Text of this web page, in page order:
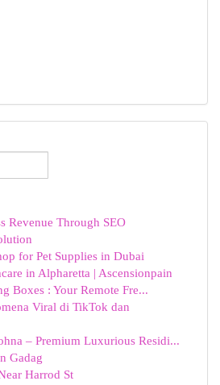
Revenue Through SEO
for Pet Supplies in Dubai
in Alpharetta | Ascensionpain
Boxes : Your Remote Fre...
Viral di TikTok dan
– Premium Luxurious Residi...
Gadag
Harrod St